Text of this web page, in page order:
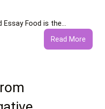
Food is the…
Read More:
Junk